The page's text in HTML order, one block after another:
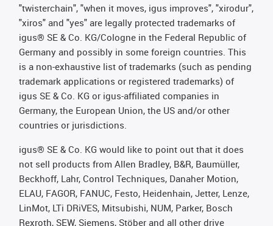
"twisterchain", "when it moves, igus improves", "xirodur",
"xiros" and "yes" are legally protected trademarks of
igus® SE & Co. KG/Cologne in the Federal Republic of
Germany and possibly in some foreign countries. This
is a non-exhaustive list of trademarks (such as pending
trademark applications or registered trademarks) of
igus SE & Co. KG or igus-affiliated companies in
Germany, the European Union, the US and/or other
countries or jurisdictions.
igus® SE & Co. KG would like to point out that it does
not sell products from Allen Bradley, B&R, Baumüller,
Beckhoff, Lahr, Control Techniques, Danaher Motion,
ELAU, FAGOR, FANUC, Festo, Heidenhain, Jetter, Lenze,
LinMot, LTi DRiVES, Mitsubishi, NUM, Parker, Bosch
Rexroth, SEW, Siemens, Stöber and all other drive